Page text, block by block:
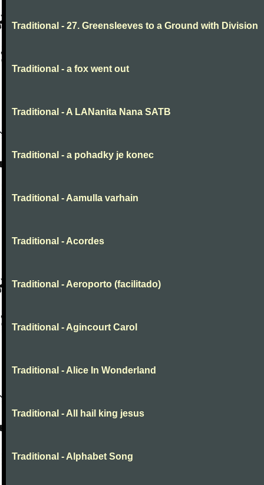
Traditional - 27. Greensleeves to a Ground with Division
Traditional - a fox went out
Traditional - A LANanita Nana SATB
Traditional - a pohadky je konec
Traditional - Aamulla varhain
Traditional - Acordes
Traditional - Aeroporto (facilitado)
Traditional - Agincourt Carol
Traditional - Alice In Wonderland
Traditional - All hail king jesus
Traditional - Alphabet Song